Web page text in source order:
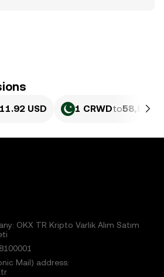
USD 1 CRWDto
OKX TR Kripto Varlık Alım Satım
Mail) address: